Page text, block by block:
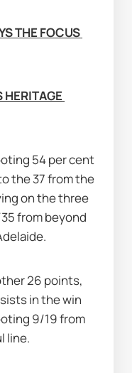
THE FOCUS
HERITAGE
54 per cent
the 37 from the
on the three
from beyond
26 points,
in the win
9/19 from
line.